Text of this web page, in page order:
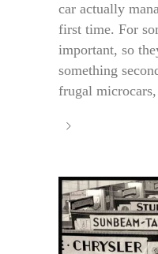
car actually
first time. For
important, so
something
frugal